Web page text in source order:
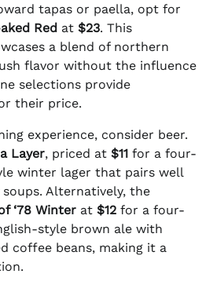
tapas or paella, opt for
Red at $23. This
a blend of northern
flavor without the influence
selections provide
their price.
experience, consider beer.
Layer, priced at $11 for a four-
winter lager that pairs well
Alternatively, the
‘78 Winter at $12 for a four-
style brown ale with
coffee beans, making it a